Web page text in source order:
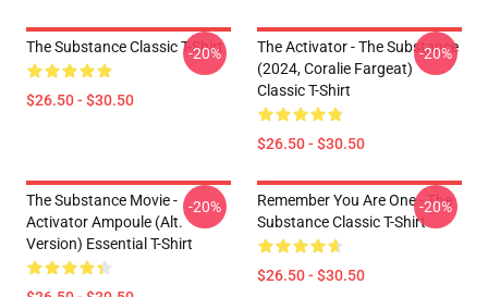
The Substance Classic T-Shirt
$26.50 - $30.50
-20%
The Activator - The Substance
(2024, Coralie Fargeat)
Classic T-Shirt
$26.50 - $30.50
-20%
The Substance Movie -
Activator Ampoule (alt.
Version) Essential T-Shirt
-20%
Remember You Are One - The
Substance Classic T-Shirt
$26.50 - $30.50
-20%